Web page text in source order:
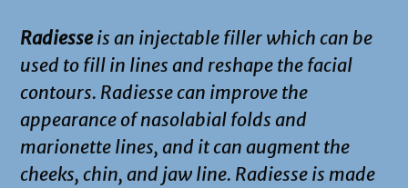
Radiesseis an injectable filler which can be
used to fill in lines and reshape the facial
contours. Radiesse can improve the
appearance of nasolabial folds and
marionette lines, and it can augment the
cheeks, chin, and jaw line. Radiesse is made